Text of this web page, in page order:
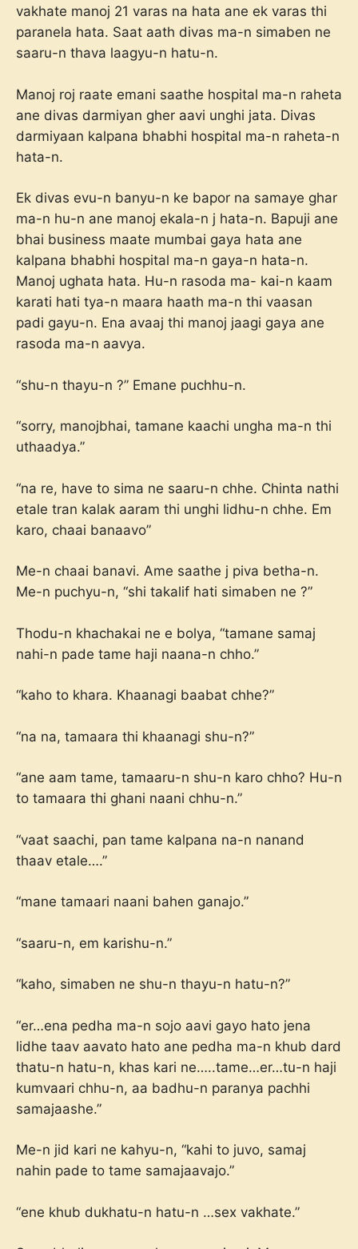
vakhate manoj 21 varas na hata ane ek varas thi
paranela hata. Saat aath divas ma-n simaben ne
saaru-n thava laagyu-n hatu-n.
Manoj roj raate emani saathe hospital ma-n raheta
ane divas darmiyan gher aavi unghi jata. Divas
darmiyaan kalpana bhabhi hospital ma-n raheta-n
hata-n.
Ek divas evu-n banyu-n ke bapor na samaye ghar
ma-n hu-n ane manoj ekala-n j hata-n. Bapuji ane
bhai business maate mumbai gaya hata ane
kalpana bhabhi hospital ma-n gaya-n hata-n.
Manoj ughata hata. Hu-n rasoda ma- kai-n kaam
karati hati tya-n maara haath ma-n thi vaasan
padi gayu-n. Ena avaaj thi manoj jaagi gaya ane
rasoda ma-n aavya.
“shu-n thayu-n ?” Emane puchhu-n.
“sorry, manojbhai, tamane kaachi ungha ma-n thi
uthaadya.”
“na re, have to sima ne saaru-n chhe. Chinta nathi
etale tran kalak aaram thi unghi lidhu-n chhe. Em
karo, chaai banaavo”
Me-n chaai banavi. Ame saathe j piva betha-n.
Me-n puchyu-n, “shi takalif hati simaben ne ?”
Thodu-n khachakai ne e bolya, “tamane samaj
nahi-n pade tame haji naana-n chho.”
“kaho to khara. Khaanagi baabat chhe?”
“na na, tamaara thi khaanagi shu-n?”
“ane aam tame, tamaaru-n shu-n karo chho? Hu-n
to tamaara thi ghani naani chhu-n.”
“vaat saachi, pan tame kalpana na-n nanand
thaav etale….”
“mane tamaari naani bahen ganajo.”
“saaru-n, em karishu-n.”
“kaho, simaben ne shu-n thayu-n hatu-n?”
“er…ena pedha ma-n sojo aavi gayo hato jena
lidhe taav aavato hato ane pedha ma-n khub dard
thatu-n hatu-n, khas kari ne…..tame…er…tu-n haji
kumvaari chhu-n, aa badhu-n paranya pachhi
samajaashe.”
Me-n jid kari ne kahyu-n, “kahi to juvo, samaj
nahin pade to tame samajaavajo.”
“ene khub dukhatu-n hatu-n …sex vakhate.”